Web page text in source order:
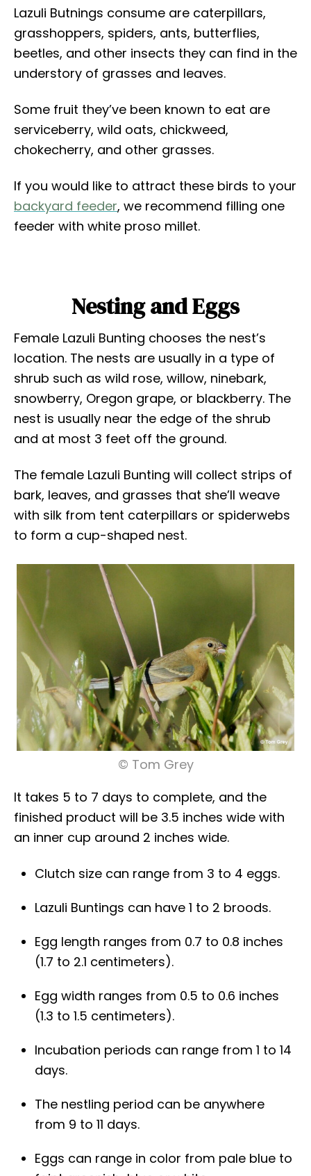
Lazuli Butnings consume are caterpillars,
grasshoppers, spiders, ants, butterflies,
beetles, and other insects they can find in the
understory of grasses and leaves.
Some fruit they’ve been known to eat are
serviceberry, wild oats, chickweed,
chokecherry, and other grasses.
If you would like to attract these birds to your
backyard feeder, we recommend filling one
feeder with white proso millet.
Nesting and Eggs
Female Lazuli Bunting chooses the nest’s
location. The nests are usually in a type of
shrub such as wild rose, willow, ninebark,
snowberry, Oregon grape, or blackberry. The
nest is usually near the edge of the shrub
and at most 3 feet off the ground.
The female Lazuli Bunting will collect strips of
bark, leaves, and grasses that she’ll weave
with silk from tent caterpillars or spiderwebs
to form a cup-shaped nest.
© Tom Grey
It takes 5 to 7 days to complete, and the
finished product will be 3.5 inches wide with
an inner cup around 2 inches wide.
Clutch size can range from 3 to 4 eggs.
Lazuli Buntings can have 1 to 2 broods.
Egg length ranges from 0.7 to 0.8 inches
(1.7 to 2.1 centimeters).
Egg width ranges from 0.5 to 0.6 inches
(1.3 to 1.5 centimeters).
Incubation periods can range from 1 to 14
days.
The nestling period can be anywhere
from 9 to 11 days.
Eggs can range in color from pale blue to